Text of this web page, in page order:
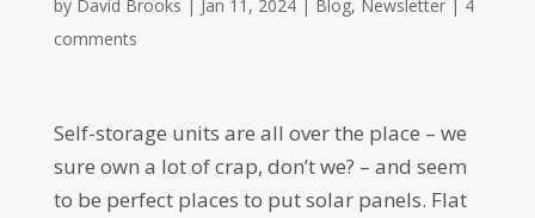
by David Brooks | Jan 11, 2024| Blog, Newsletter| 4
comments
Self-storage units are all over the place – we
sure own a lot of crap, don’t we? – and seem
to be perfect places to put solar panels. Flat